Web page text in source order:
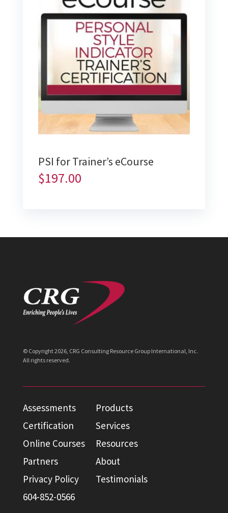
PSI for Trainer’s eCourse
$197.00
© Copyright2026, CRG Consulting Resource Group International, Inc.
All rights reserved.
Assessments
Products
Certification
Services
Online Courses
Resources
Partners
About
Privacy Policy
Testimonials
604-852-0566